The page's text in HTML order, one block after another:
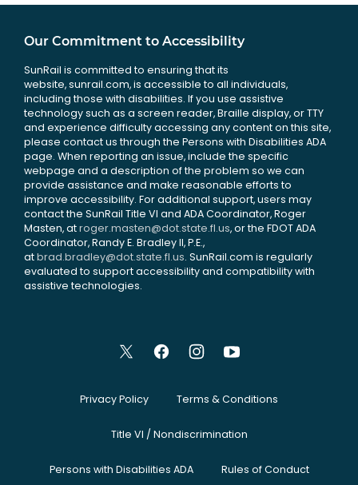
Our Commitment to Accessibility
SunRail is committed to ensuring that its
website, sunrail.com, is accessible to all individuals,
including those with disabilities. If you use assistive
technology such as a screen reader, Braille display, or TTY
and experience difficulty accessing any content on this site,
please contact us through the Persons with Disabilities ADA
page. When reporting an issue, include the specific
webpage and a description of the problem so we can
provide assistance and make reasonable efforts to
improve accessibility. For additional support, users may
contact the SunRail Title VI and ADA Coordinator, Roger
Masten, atroger.masten@dot.state.fl.us, or the FDOT ADA
Coordinator, Randy E. Bradley II, P.E.,
atbrad.bradley@dot.state.fl.us. SunRail.com is regularly
evaluated to support accessibility and compatibility with
assistive technologies.
Privacy Policy Terms & Conditions
Title VI / Nondiscrimination
Persons with Disabilities ADA Rules of Conduct